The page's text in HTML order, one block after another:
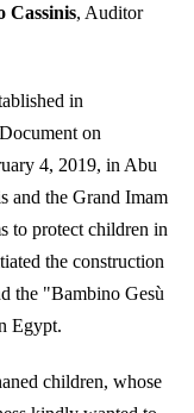
Cassinis, Auditor
in
on
4, 2019, in Abu
and the Grand Imam
to protect children in
the construction
the "Bambino Gesù
Egypt.
children, whose